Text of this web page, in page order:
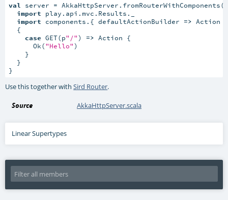
val
server =
import play.api.mvc.Results._
import components.{ defaultActionBuilder => Action }
  {
case GET(p"/") => Action {
      Ok(
"Hello")
    }
  }
}
Use this together withSird Router.
Source AkkaHttpServer.scala
Linear Supertypes